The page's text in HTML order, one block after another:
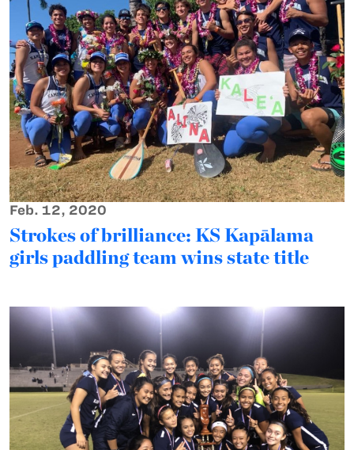
Feb. 12, 2020
Strokes of brilliance: KS Kapālama
girls paddling team wins state title